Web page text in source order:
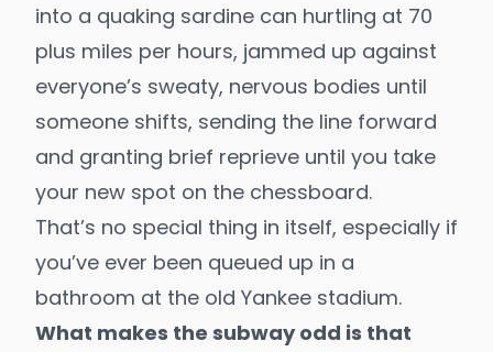
into a quaking sardine can hurtling at 70
plus miles per hours, jammed up against
everyone’s sweaty, nervous bodies until
someone shifts, sending the line forward
and granting brief reprieve until you take
your new spot on the chessboard.
That’s no special thing in itself, especially if
you’ve ever been queued up in a
bathroom at the old Yankee stadium.
What makes the subway odd is that